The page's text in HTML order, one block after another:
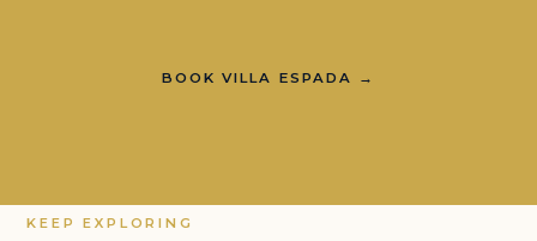
BOOK VILLA ESPADA →
KEEP EXPLORING